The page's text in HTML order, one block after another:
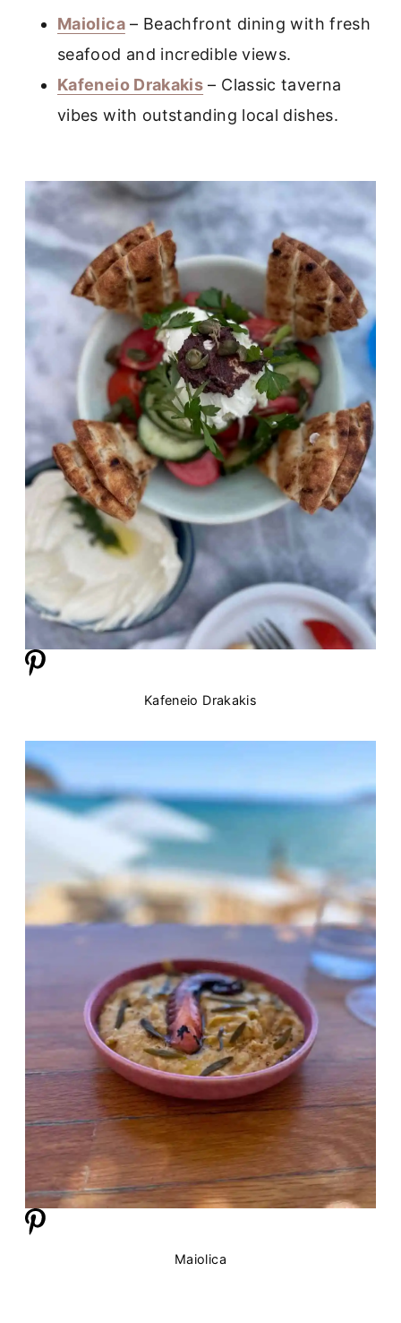
Maiolica– Beachfront dining with fresh
seafood and incredible views.
Kafeneio Drakakis – Classic taverna
vibes with outstanding local dishes.
Kafeneio Drakakis
Maiolica